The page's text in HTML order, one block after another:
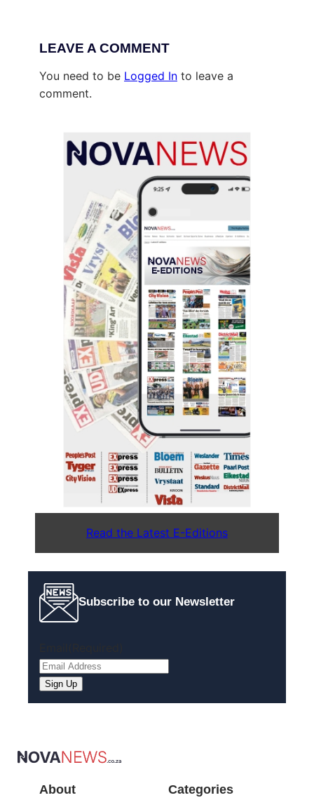
LEAVE A COMMENT
You need to be Logged In to leave a
comment.
Read the Latest E-Editions
Subscribe to our Newsletter
About Categories